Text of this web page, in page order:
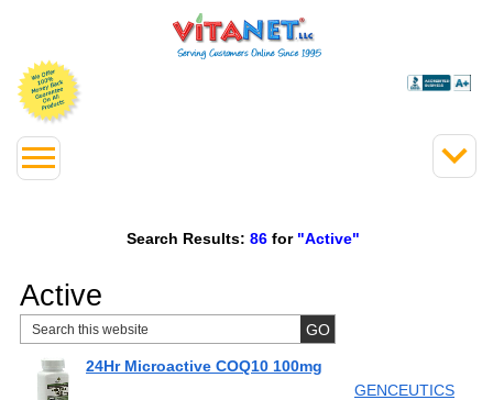
Search Results: 86 for "Active"
Active
24Hr Microactive COQ10 100mg
GENCEUTICS